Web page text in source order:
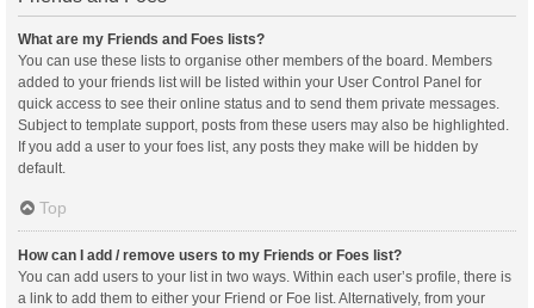
What are my Friends and Foes lists?
You can use these lists to organise other members of the board. Members
added to your friends list will be listed within your User Control Panel for
quick access to see their online status and to send them private messages.
Subject to template support, posts from these users may also be highlighted.
If you add a user to your foes list, any posts they make will be hidden by
default.
Top
How can I add / remove users to my Friends or Foes list?
You can add users to your list in two ways. Within each user’s profile, there is
a link to add them to either your Friend or Foe list. Alternatively, from your